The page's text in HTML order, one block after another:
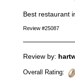
Best restaurant
Review #25087
Review by:
Overall Rating: